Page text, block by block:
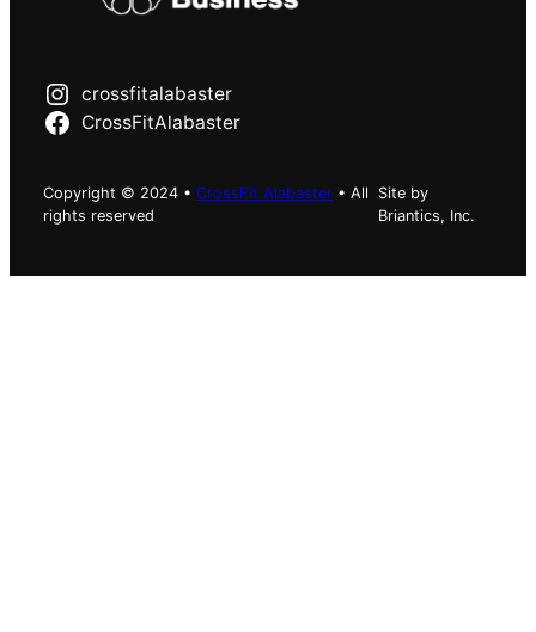
crossfitalabaster
CrossFitAlabaster
Copyright © 2024 • CrossFit Alabaster • All
rights reserved
Site by
Briantics, Inc.